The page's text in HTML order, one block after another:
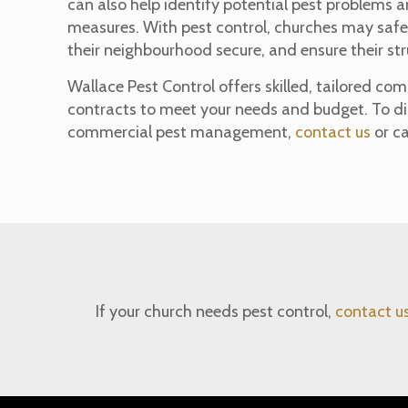
can also help identify potential pest problems
measures. With pest control, churches may
their neighbourhood secure, and ensure their
Wallace Pest Control offers skilled, tailored
contracts to meet your needs and budget. To
commercial pest management, contact us or
If your church needs pest control, contact